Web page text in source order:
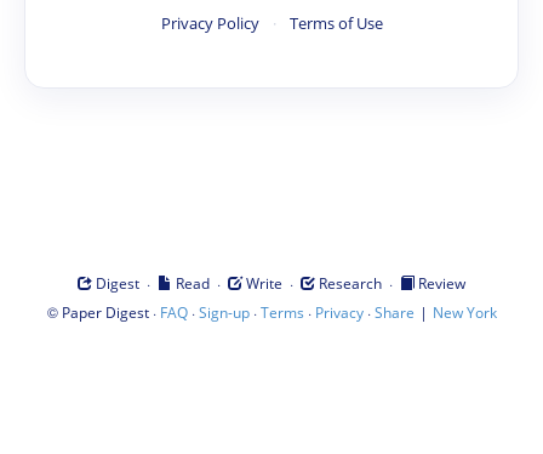
Privacy Policy · Terms of Use
Digest · Read · Write · Research ·
Review
© Paper Digest· FAQ·Sign-up·Terms · Privacy·Share | New York